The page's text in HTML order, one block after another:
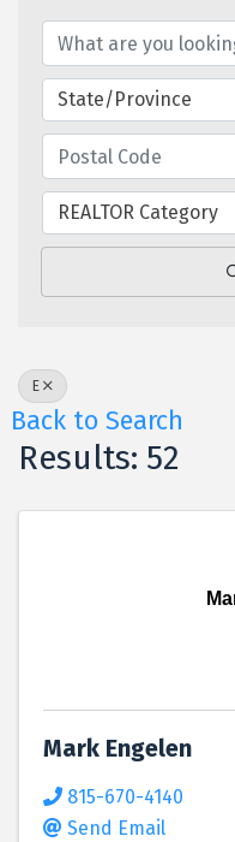
State/Province
REALTOR Category
E
Back to Search
Results: 52
Mark Engelen
815-670-4140
Send Email